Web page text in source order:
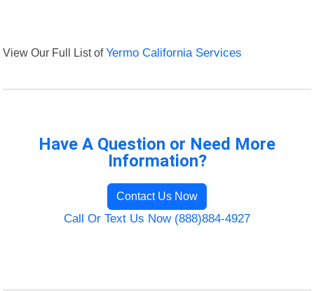
View Our Full List ofYermo California Services
Have A Question or Need More
Information?
Contact Us Now
Call Or Text Us Now (888)884-4927